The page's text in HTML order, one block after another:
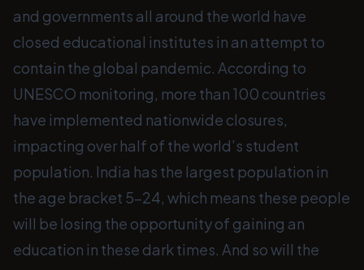
and governments all around the world have
closed educational institutes in an attempt to
contain the global pandemic. According to
UNESCO monitoring, more than 100 countries
have implemented nationwide closures,
impacting over half of the world’s student
population. India has the largest population in
the age bracket 5-24, which means these people
will be losing the opportunity of gaining an
education in these dark times. And so will the